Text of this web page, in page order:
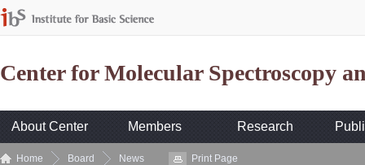
Center for Molecular Spectroscopy
About Center Members Research
Home Board News Print Page